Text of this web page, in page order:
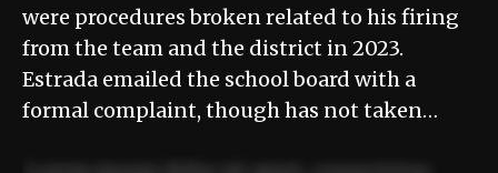
were procedures broken related to his firing
from the team and the district in 2023.
Estrada emailed the school board with a
formal complaint, though has not taken…